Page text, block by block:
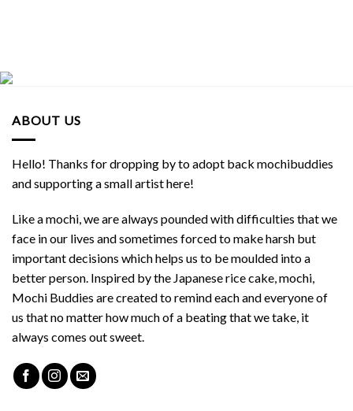
ABOUT US
Hello! Thanks for dropping by to adopt back mochibuddies
and supporting a small artist here!
Like a mochi, we are always pounded with difficulties that we
face in our lives and sometimes forced to make harsh but
important decisions which helps us to be moulded into a
better person. Inspired by the Japanese rice cake, mochi,
Mochi Buddies are created to remind each and everyone of
us that no matter how much of a beating that we take, it
always comes out sweet.